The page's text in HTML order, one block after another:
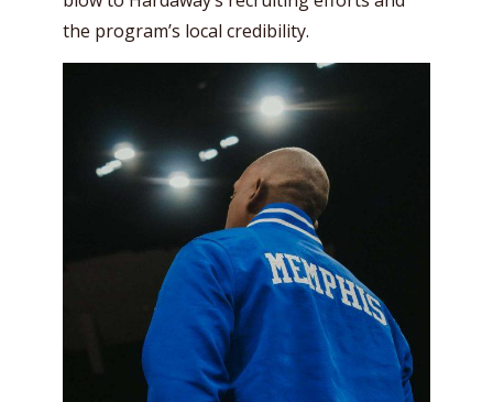
the program’s local credibility.